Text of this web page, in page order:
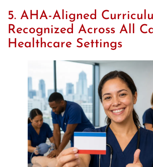
5. AHA-Aligned
Recognized Across All
Healthcare Settings